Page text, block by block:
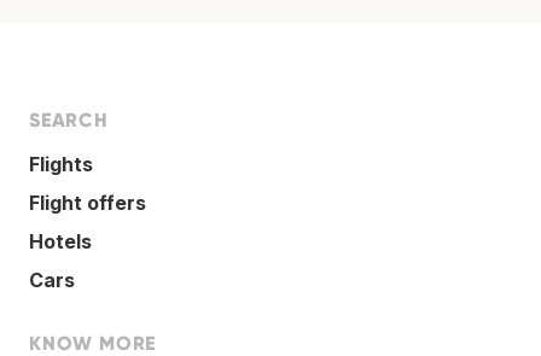
SEARCH
Flights
Flight offers
Hotels
Cars
KNOW MORE